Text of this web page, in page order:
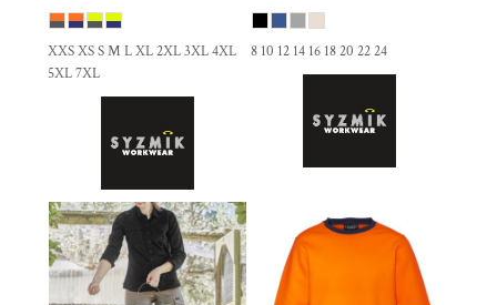
XXS XS S M L XL 2XL 3XL 4XL
5XL 7XL
8 10 12 14 16 18 20 22 24